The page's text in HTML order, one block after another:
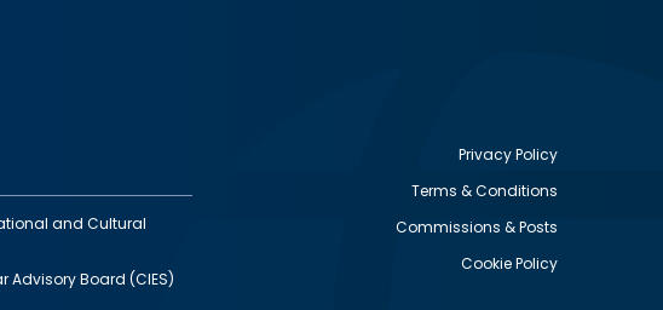
and Cultural
Advisory Board (CIES)
Privacy Policy
Terms & Conditions
Commissions & Posts
Cookie Policy